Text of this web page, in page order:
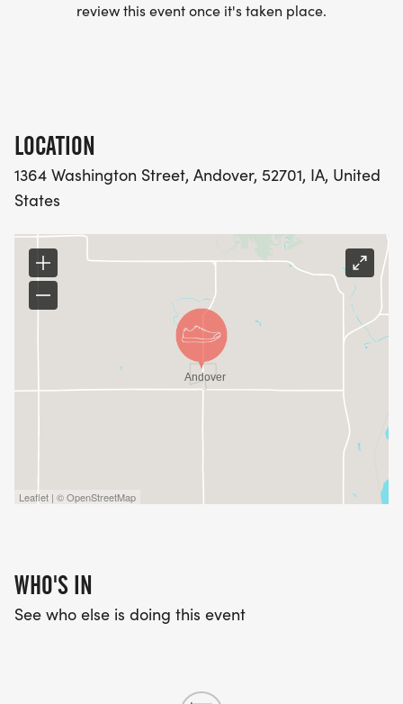
review this event once it's taken place.
LOCATION
1364 Washington Street, Andover, 52701, IA, United
States
Leaflet | © OpenStreetMap
WHO'S IN
See who else is doing this event